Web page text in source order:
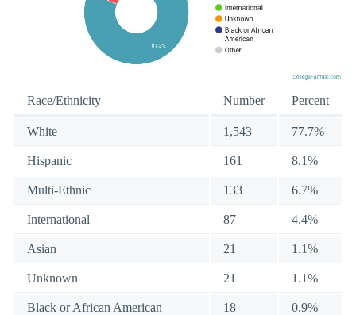
Race/Ethnicity Number Percent
White 1,543 77.7%
Hispanic 161 8.1%
Multi-Ethnic 133 6.7%
International 87 4.4%
Asian 21 1.1%
Unknown 21 1.1%
Black or African American 18 0.9%